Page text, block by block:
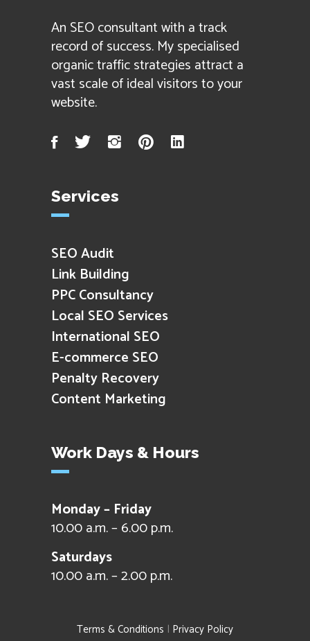
An SEO consultant with a track
record of success. My specialised
organic traffic strategies attract a
vast scale of ideal visitors to your
website.
Facebook
TwitterInstagram
PinterestLinkedIn
Services
SEO Audit
Link Building
PPC Consultancy
Local SEO Services
International SEO
E-commerce SEO
Penalty Recovery
Content Marketing
Work Days & Hours
Monday – Friday
10.00 a.m. – 6.00 p.m.
Saturdays
10.00 a.m. – 2.00 p.m.
Terms & Conditions | Privacy Policy